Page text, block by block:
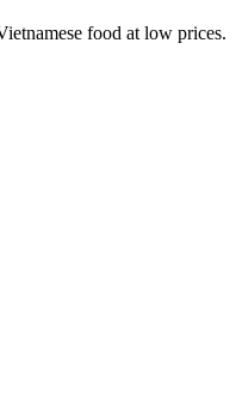
food at low prices.